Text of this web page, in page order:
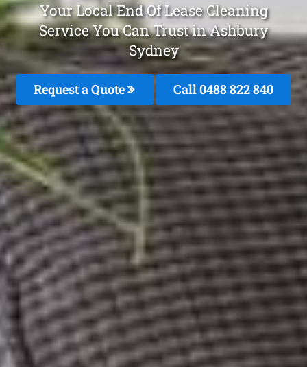
Your Local End Of Lease Cleaning
Service You Can Trust in Ashbury
Sydney
Request a Quote Call 0488 822 840